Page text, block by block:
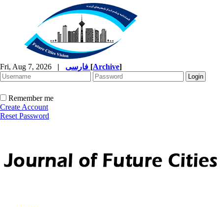
Fri, Aug 7, 2026 | [Archive]
Remember me
Create Account
Reset Password